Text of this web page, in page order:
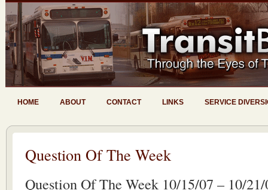
HOME ABOUT CONTACT LINKS SERVICE
Question Of The Week
Question Of The Week 10/15/07 – 10/